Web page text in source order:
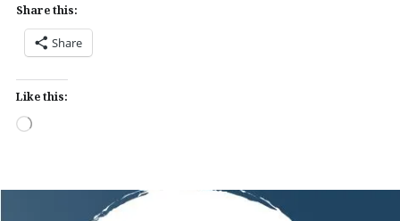
Share this:
Share
Like this:
Loading…